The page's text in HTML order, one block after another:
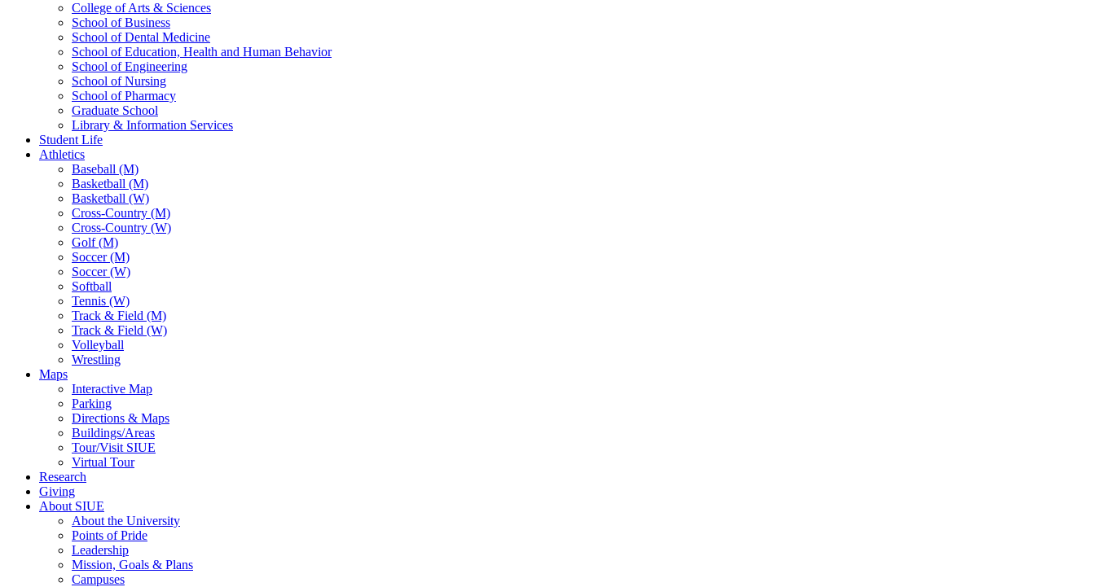
College of Arts & Sciences
School of Business
School of Dental Medicine
School of Education, Health and Human Behavior
School of Engineering
School of Nursing
School of Pharmacy
Graduate School
Library & Information Services
Student Life
Athletics
Baseball (M)
Basketball (M)
Basketball (W)
Cross-Country (M)
Cross-Country (W)
Golf (M)
Soccer (M)
Soccer (W)
Softball
Tennis (W)
Track & Field (M)
Track & Field (W)
Volleyball
Wrestling
Maps
Interactive Map
Parking
Directions & Maps
Buildings/Areas
Tour/Visit SIUE
Virtual Tour
Research
Giving
About SIUE
About the University
Points of Pride
Leadership
Mission, Goals & Plans
Campuses